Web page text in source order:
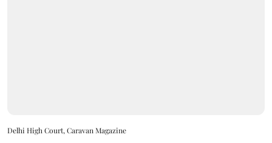
Delhi High Court, Caravan Magazine